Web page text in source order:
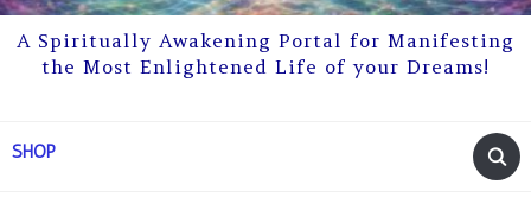
A Spiritually Awakening Portal for Manifesting
the Most Enlightened Life of your Dreams!
SHOP